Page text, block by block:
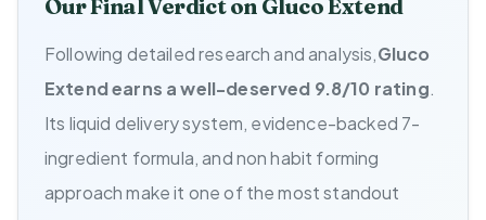
Our Final Verdict on Gluco Extend
Following detailed research and analysis,Gluco
Extend earns a well-deserved 9.8/10 rating.
Its liquid delivery system, evidence-backed 7-
ingredient formula, and non habit forming
approach make it one of the most standout